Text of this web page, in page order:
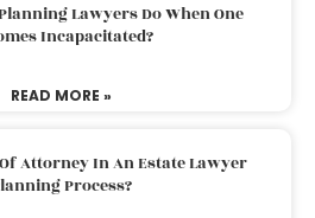
Lawyers Do When One
Incapacitated?
READ MORE »
Attorney In An Estate Lawyer
Process?